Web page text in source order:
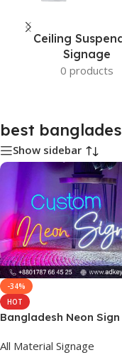
Ceiling
Signage
0 products
best
Show sidebar
-34%
HOT
Bangladesh Neon
All Material Signage